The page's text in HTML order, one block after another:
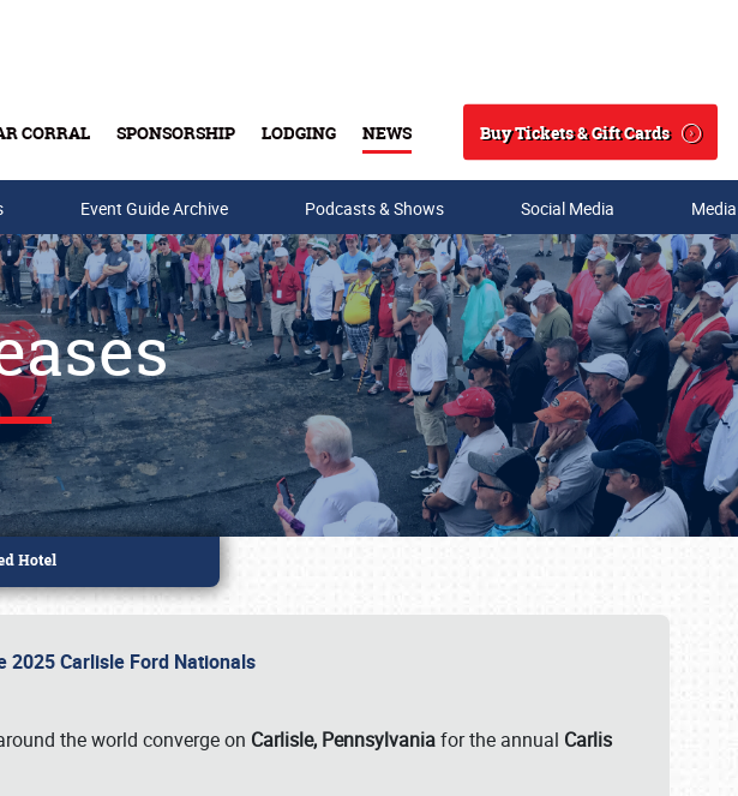
CORRAL SPONSORSHIP LODGING NEWS
Search
Buy Tickets & Gift Cards
Event Guide Archive Podcasts & Shows Social Media
2025 Carlisle Ford Nationals
the world converge on Carlisle, Pennsylvaniafor the annual Carlis